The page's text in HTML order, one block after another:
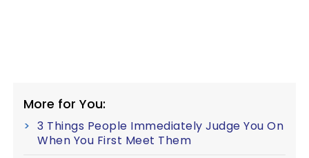
More for You:
3 Things People Immediately Judge You On
When You First Meet Them